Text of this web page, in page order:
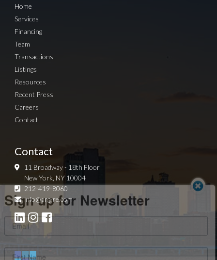
Home
Services
Financing
Team
Transactions
Listings
Resources
Recent Press
Careers
Contact
Contact
11 Broadway - 18th Floor
New York, NY 10004
212-419-8060
info@arg-re.com
Sign up for Newsletter